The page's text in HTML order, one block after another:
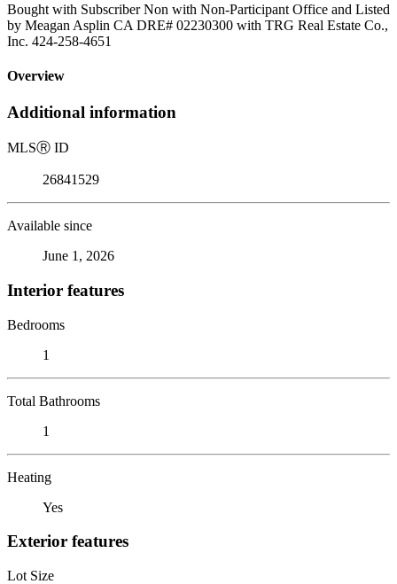
Bought with Subscriber Non with Non-Participant Office and Listed
by Meagan Asplin CA DRE# 02230300 with TRG Real Estate Co.,
Inc. 424-258-4651
Overview
Additional information
MLSⓇ ID
26841529
Available since
June 1, 2026
Interior features
Bedrooms
1
Total Bathrooms
1
Heating
Yes
Exterior features
Lot Size